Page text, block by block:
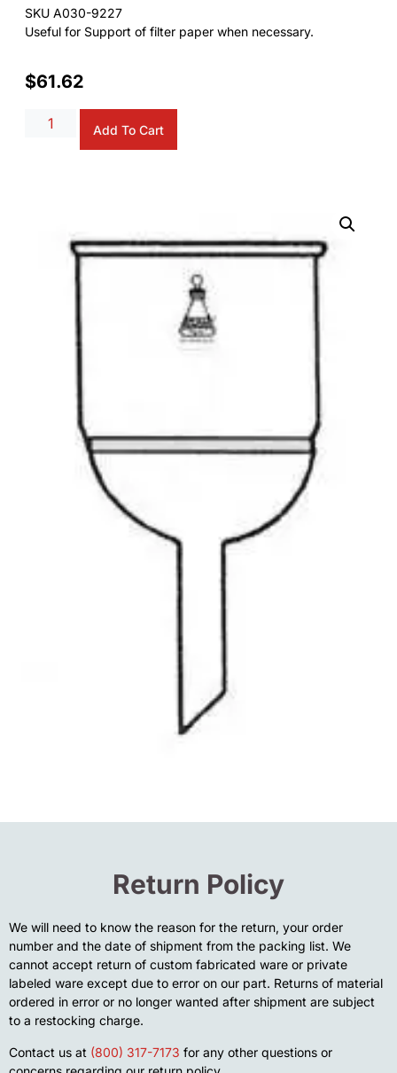
SKU A030-9227
Useful for Support of filter paper when necessary.
$61.62
Add To Cart
Return Policy
We will need to know the reason for the return, your order
number and the date of shipment from the packing list. We
cannot accept return of custom fabricated ware or private
labeled ware except due to error on our part. Returns of material
ordered in error or no longer wanted after shipment are subject
to a restocking charge.
Contact us at (800) 317-7173 for any other questions or